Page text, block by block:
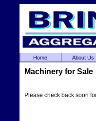
Home About Us
Machinery for Sale
Please check back soon